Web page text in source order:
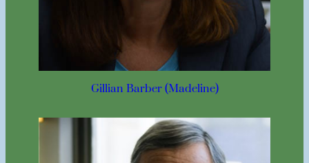
Gillian Barber (Madeline)